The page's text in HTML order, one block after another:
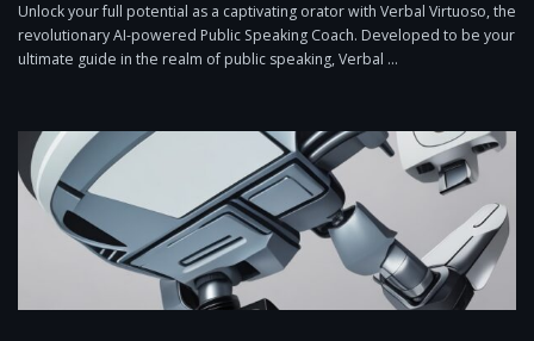
Unlock your full potential as a captivating orator with Verbal Virtuoso, the
revolutionary AI-powered Public Speaking Coach. Developed to be your
ultimate guide in the realm of public speaking, Verbal …